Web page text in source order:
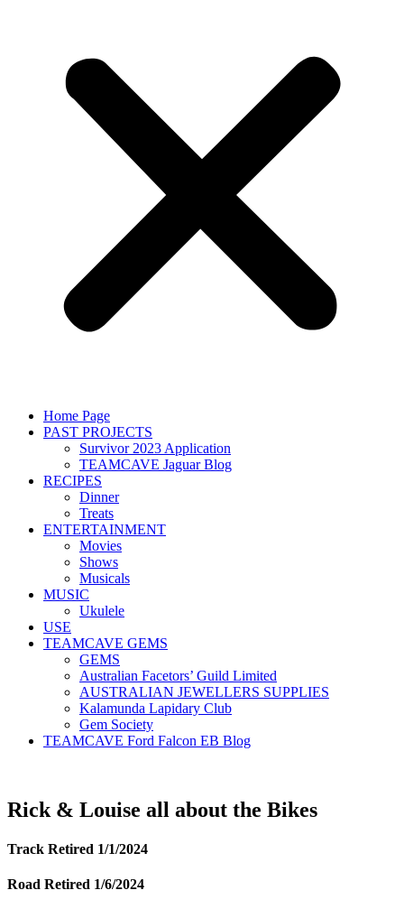
Home Page
PAST PROJECTS
Survivor 2023 Application
TEAMCAVE Jaguar Blog
RECIPES
Dinner
Treats
ENTERTAINMENT
Movies
Shows
Musicals
MUSIC
Ukulele
USE
TEAMCAVE GEMS
GEMS
Australian Facetors’ Guild Limited
AUSTRALIAN JEWELLERS SUPPLIES
Kalamunda Lapidary Club
Gem Society
TEAMCAVE Ford Falcon EB Blog
Rick & Louise all about the Bikes
Track Retired 1/1/2024
Road Retired 1/6/2024